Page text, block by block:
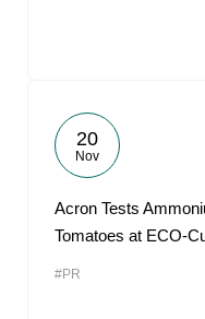
20
Nov
Acron Tests
Tomatoes at ECO-
#PR